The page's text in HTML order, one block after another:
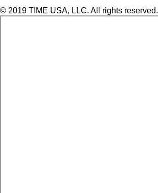
© 2019 TIME USA, LLC. All rights reserved.